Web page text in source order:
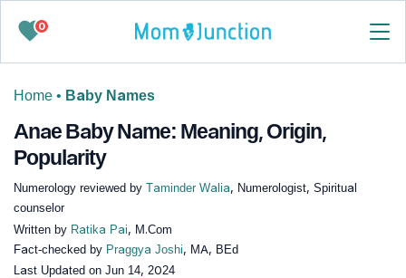
0
Home • Baby Names
Anae Baby Name: Meaning, Origin,
Popularity
Numerology reviewed by Taminder Walia, Numerologist, Spiritual
counselor
Written by Ratika Pai, M.Com
Fact-checked by Praggya Joshi, MA, BEd
Last Updated on Jun 14, 2024